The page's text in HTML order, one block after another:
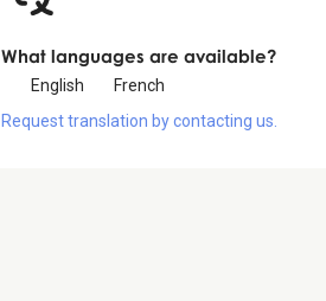
What languages are available?
English
French
Request translation by contacting us.